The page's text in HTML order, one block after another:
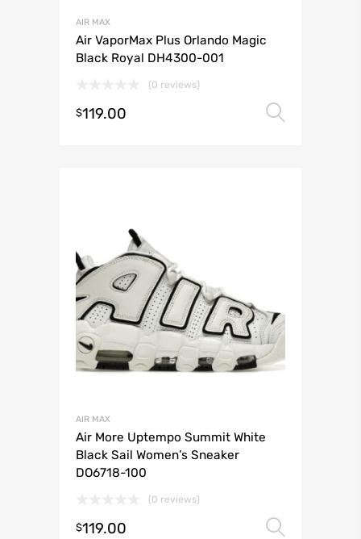
AIR MAX
Air VaporMax Plus Orlando Magic
Black Royal DH4300-001
(0 reviews)
$119.00
AIR MAX
Air More Uptempo Summit White
Black Sail Women’s Sneaker
DO6718-100
(0 reviews)
$119.00